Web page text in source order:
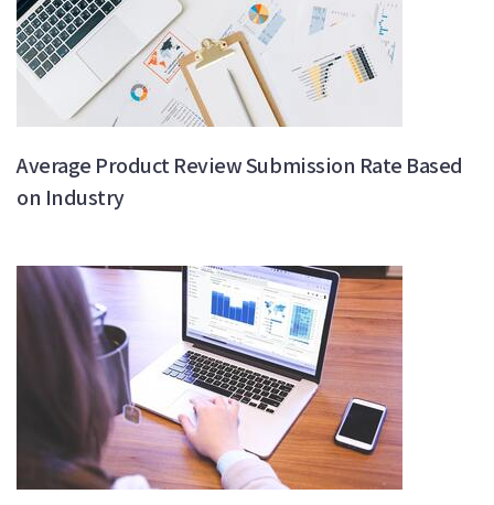
Average Product Review Submission Rate Based
on Industry